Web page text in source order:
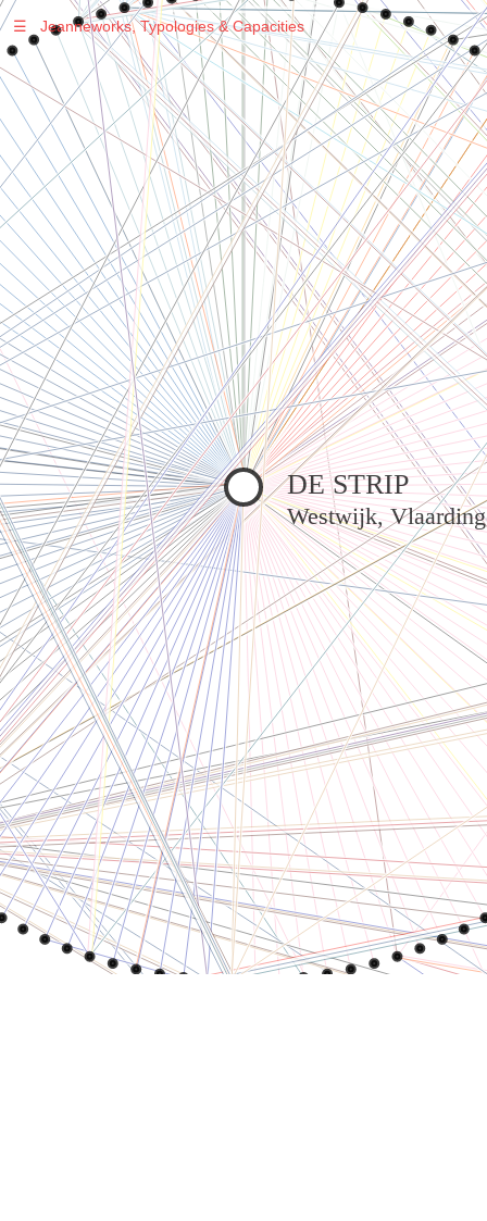
Warning: Undefined variable $sel in
/var/www/vhosts/jeanneworks.net/httpdocs/lib/inc/pro.phpon line
70
Warning
: Undefined variable $sel in
/var/www/vhosts/jeanneworks.net/httpdocs/lib/php/custom.php
on line 278
Warning: Undefined variable $sel in
/var/www/vhosts/jeanneworks.net/httpdocs/lib/php/custom.php
on line 278
DE STRIP
Westwijk,
☰ Jeanneworks, Typologies & Capacities